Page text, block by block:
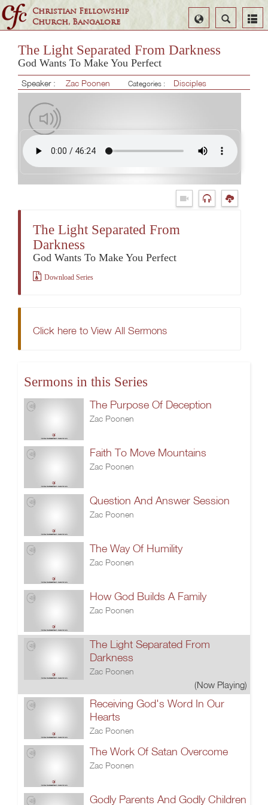
Christian Fellowship
Church, Bangalore
Search
Select
Language
The Light Separated From Darkness
God Wants To Make You Perfect
Speaker : Zac Poonen Categories : Disciples
The Light Separated From
Darkness
God Wants To Make You Perfect
Download Series
Click here to View All Sermons
Sermons in this Series
The Purpose Of Deception
Zac Poonen
Faith To Move Mountains
Zac Poonen
Question And Answer Session
Zac Poonen
The Way Of Humility
Zac Poonen
How God Builds A Family
Zac Poonen
The Light Separated From
Darkness
Zac Poonen
(Now Playing)
Receiving God's Word In Our
Hearts
Zac Poonen
The Work Of Satan Overcome
Zac Poonen
Godly Parents And Godly Children